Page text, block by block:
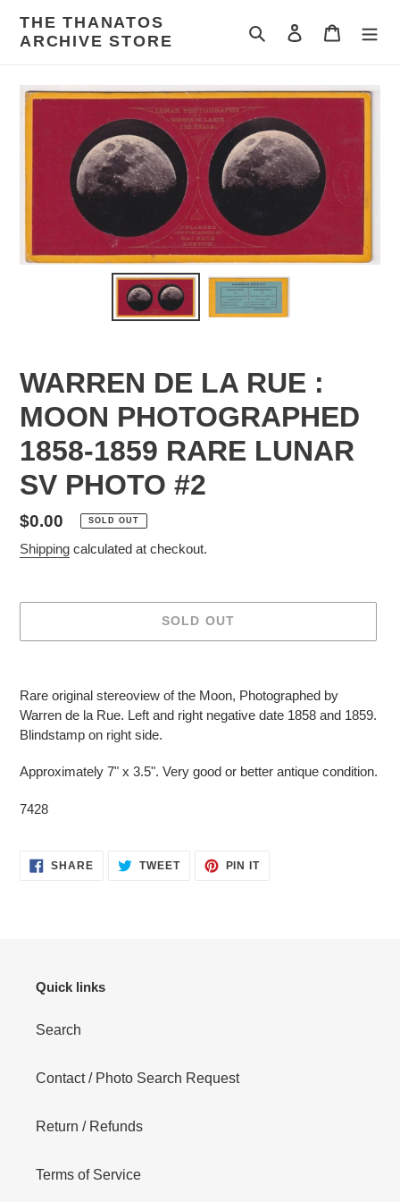
THE THANATOS
ARCHIVE STORE
Search Log in Cart
WARREN DE LA RUE :
MOON PHOTOGRAPHED
1858-1859 RARE LUNAR
SV PHOTO #2
Regular
price
$0.00 SOLD OUT
Shipping calculated at checkout.
SOLD OUT
product
to
your
Rare original stereoview of the Moon, Photographed by
Warren de la Rue. Left and right negative date 1858 and 1859.
Blindstamp on right side.
Approximately 7" x 3.5". Very good or better antique condition.
7428
SHARESHARE
ON
TWEETTWEET PIN ITPIN
Quick links
Search
Contact / Photo Search Request
Return / Refunds
Terms of Service